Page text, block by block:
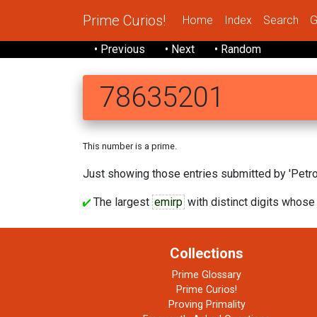
Prime Curios! Home Index Search
• Previous • Next • Random
78635201
This number is a prime.
Just showing those entries submitted by
The largest emirp with distinct digits
Collections
Prime Glossary
Prime Curios!
Proving Primality